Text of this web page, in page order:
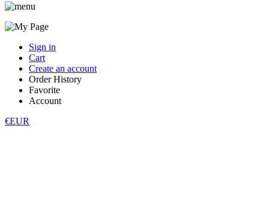
Sign in
Cart
Create an account
Order History
Favorite
Account
€EUR